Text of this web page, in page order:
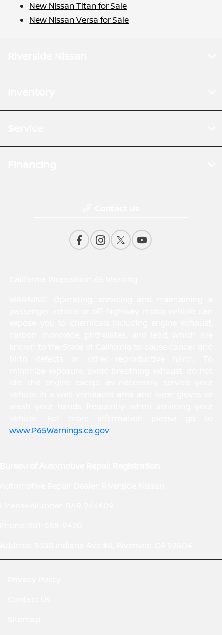
New Nissan Titan for Sale
New Nissan Versa for Sale
www.P65Warnings.ca.gov.